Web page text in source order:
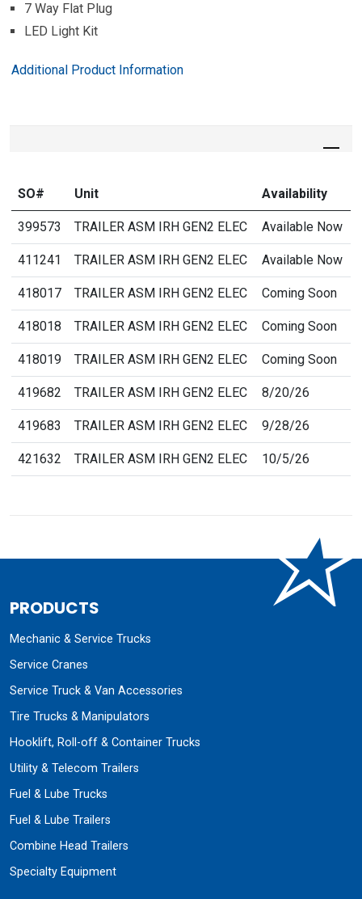
7 Way Flat Plug
LED Light Kit
Additional Product Information
SO# Unit Availability
399573 TRAILER ASM IRH GEN2 ELEC Available Now
411241 TRAILER ASM IRH GEN2 ELEC Available Now
418017 TRAILER ASM IRH GEN2 ELEC Coming Soon
418018 TRAILER ASM IRH GEN2 ELEC Coming Soon
418019 TRAILER ASM IRH GEN2 ELEC Coming Soon
419682 TRAILER ASM IRH GEN2 ELEC 8/20/26
419683 TRAILER ASM IRH GEN2 ELEC 9/28/26
421632 TRAILER ASM IRH GEN2 ELEC 10/5/26
PRODUCTS
Mechanic & Service Trucks
Service Cranes
Service Truck & Van Accessories
Tire Trucks & Manipulators
Hooklift, Roll-off & Container Trucks
Utility & Telecom Trailers
Fuel & Lube Trucks
Fuel & Lube Trailers
Combine Head Trailers
Specialty Equipment